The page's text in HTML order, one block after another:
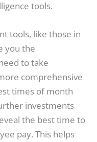
tools.
tools, like those in
you the
to take
comprehensive
times of month
investments
the best time to
pay. This helps